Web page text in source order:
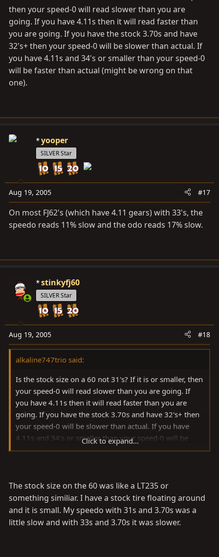
then your speed-0 will read slower than you are
going. If you have 4.11s then it will read faster than
you are going. If you have the stock 3.70s and have
32's+ then your speed-0 will be slower than actual. If
you have 4.11s and 34's or smaller than your speed-0
will be faster than actual (might be wrong on that
one).
yooper
SILVER Star
Aug 19, 2005 #17
On most FJ62's (which have 4.11 gears) with 33's, the
speedo reads 11% slow and the odo reads 17% slow.
stinkyfj60
SILVER Star
Aug 19, 2005 #18
alkaline747trio said:
Is the stock size on a 60 not 31's? If it is or smaller, then
your speed-0 will read slower than you are going. If
you have 4.11s then it will read faster than you are
going. If you have the stock 3.70s and have 32's+ then
your speed-0 will be slower than actual. If you have
4.11s and 34's or smaller than your speed-0 will be
faster than actual (might be wrong on that one).
Click to expand...
The stock size on the 60 was like a LT235 or
something similiar. I have a stock tire floating around
and it is small. My speedo with 31s and 3.70s was a
little slow and with 33s and 3.70s it was slower.